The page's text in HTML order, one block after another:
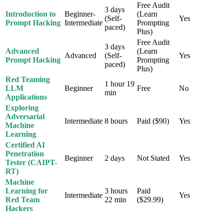
Introduction to
Prompt Hacking
Beginner-
Intermediate
3 days
(Self-
paced)
Free Audit
(Learn
Prompting
Plus)
Yes
Advanced
Prompt Hacking
Advanced
3 days
(Self-
paced)
Free Audit
(Learn
Prompting
Plus)
Yes
Red Teaming
LLM
Applications
Beginner
1 hour 19
min
Free No
Exploring
Adversarial
Machine
Learning
Intermediate 8 hours Paid ($90) Yes
Certified AI
Penetration
Tester (CAIPT-
RT)
Beginner 2 days Not Stated Yes
Machine
Learning for
Red Team
Hackers
Intermediate
3 hours
22 min
Paid
($29.99)
Yes